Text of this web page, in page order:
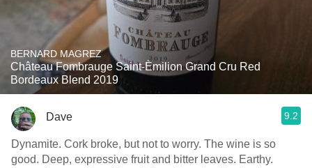
BERNARD MAGREZ
Château Fombrauge Saint-Èmilion Grand Cru Red
Bordeaux Blend 2019
Dave 9.2
Dynamite. Cork broke, but not to worry. The wine is so
good. Deep, expressive fruit and bitter leaves. Earthy.